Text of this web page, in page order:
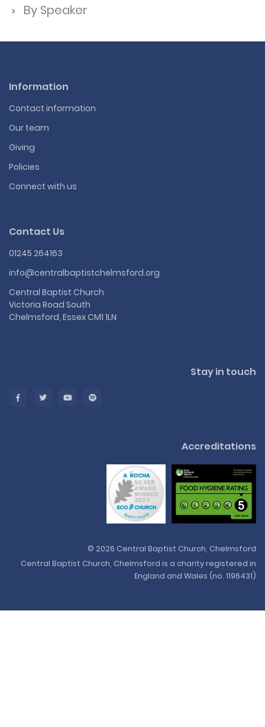
By Speaker
Information
Contact information
Our team
Giving
Policies
Connect with us
Contact Us
01245 264163
info@centralbaptistchelmsford.org
Central Baptist Church
Victoria Road South
Chelmsford, Essex CM1 1LN
Stay in touch
Accreditations
© 2026 Central Baptist Church, Chelmsford
Central Baptist Church, Chelmsford is a charity registered in
England and Wales (no. 1196431)